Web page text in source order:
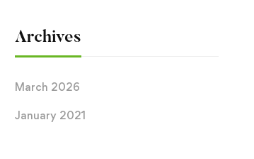
Archives
March 2026
January 2021